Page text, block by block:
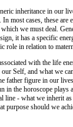
inheritance in our
most cases, these are
we must deal.
it has a specific
role in relation to
with the life
Self, and what we
father figure in our
in the horoscope plays
line - what we inherit
purpose should we